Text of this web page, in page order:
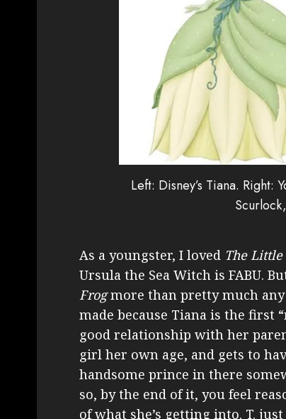
Left: Disney’s Tiana.
As a youngster, I loved The
Ursula the Sea Witch is FABU.
Frogmore than pretty much
made because Tiana is the first
good relationship with her
girl her own age, and gets to
handsome prince in there
so, by the end of it, you feel
of what she’s getting into. T.